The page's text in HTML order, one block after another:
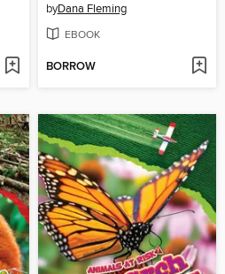
byDana Fleming
EBOOK
BORROW